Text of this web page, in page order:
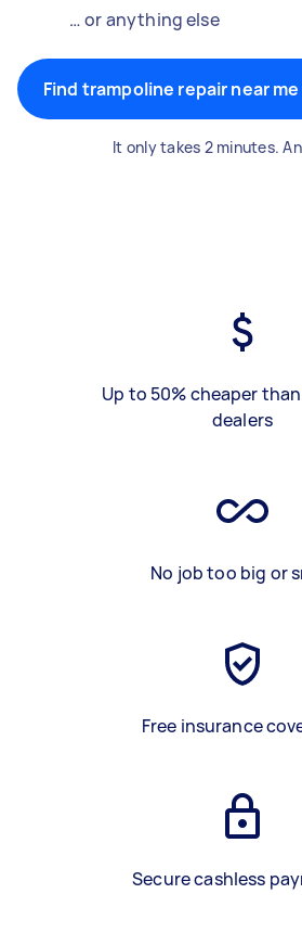
… or anything else
Find trampoline repair near me
It only takes 2 minutes.
Up to 50% cheaper
dealers
No job too big or
Free insurance
Secure cashless